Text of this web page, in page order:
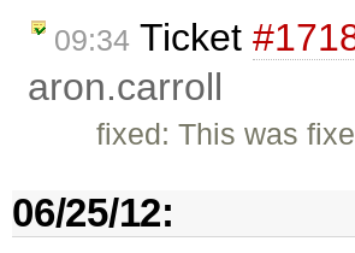
09:34 Ticket
aron.carroll
fixed: This was
06/25/12: